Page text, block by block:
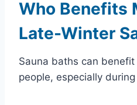
Who Benefits
Late-Winter
Sauna baths can
people, especially